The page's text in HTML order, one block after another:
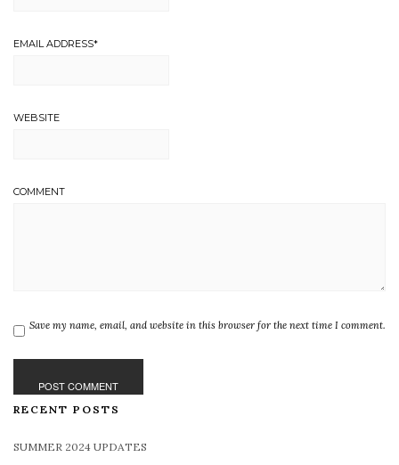
EMAIL ADDRESS*
WEBSITE
COMMENT
Save my name, email, and website in this browser for the next time I comment.
RECENT POSTS
SUMMER 2024 UPDATES